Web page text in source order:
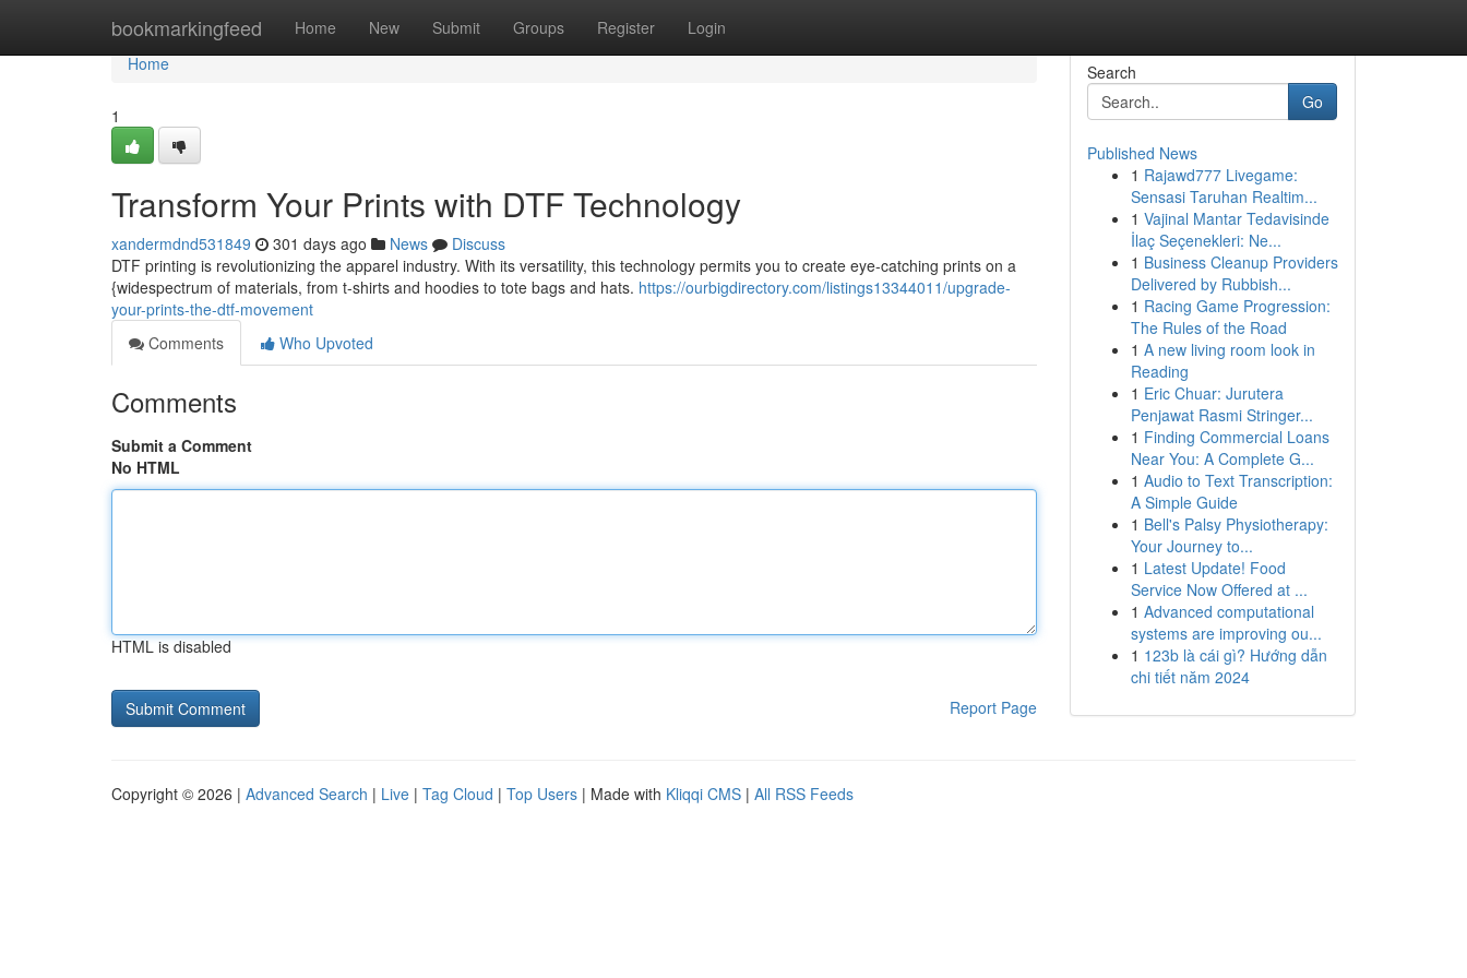
bookmarkingfeed Home New Submit Groups Register Login
Home
Home
1
Transform Your Prints with DTF Technology
xandermdnd531849 301 days ago News
Discuss
DTF printing is revolutionizing the apparel industry. With its versatility, this technology permits you to create eye-catching prints on a
{widespectrum of materials, from t-shirts and hoodies to tote bags and hats. https://ourbigdirectory.com/listings13344011/upgrade-
your-prints-the-dtf-movement
Comments
Who Upvoted
Comments
Submit a Comment
No HTML
HTML is disabled
Report Page
Search
Go
Published News
1 Rajawd777 Livegame:
Sensasi Taruhan Realtim...
1 Vajinal Mantar Tedavisinde
İlaç Seçenekleri: Ne...
1 Business Cleanup Providers
Delivered by Rubbish...
1 Racing Game Progression:
The Rules of the Road
1 A new living room look in
Reading
1 Eric Chuar: Jurutera
Penjawat Rasmi Stringer...
1 Finding Commercial Loans
Near You: A Complete G...
1 Audio to Text Transcription:
A Simple Guide
1 Bell's Palsy Physiotherapy:
Your Journey to...
1 Latest Update! Food
Service Now Offered at ...
1 Advanced computational
systems are improving ou...
1 123b là cái gì? Hướng dẫn
chi tiết năm 2024
Copyright © 2026 | Advanced Search | Live | Tag Cloud | Top Users | Made with Kliqqi CMS | All RSS Feeds